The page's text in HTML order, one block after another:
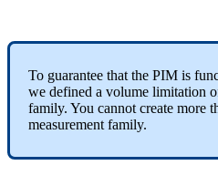
To guarantee that the PIM is
we defined a volume limitation
family. You cannot create more
measurement family.